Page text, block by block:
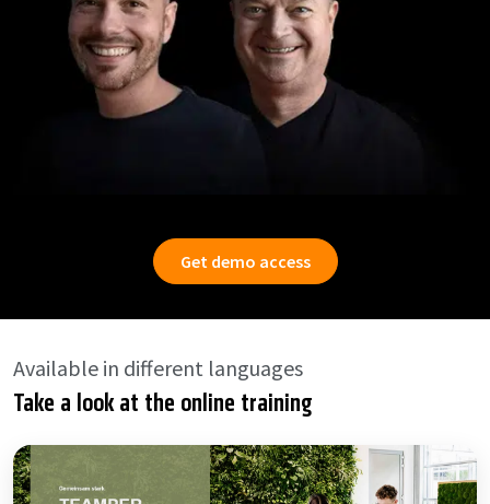
Get demo access
Available in different languages
Take a look at the online training